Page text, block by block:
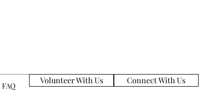
FAQ
Volunteer With Us Connect With Us